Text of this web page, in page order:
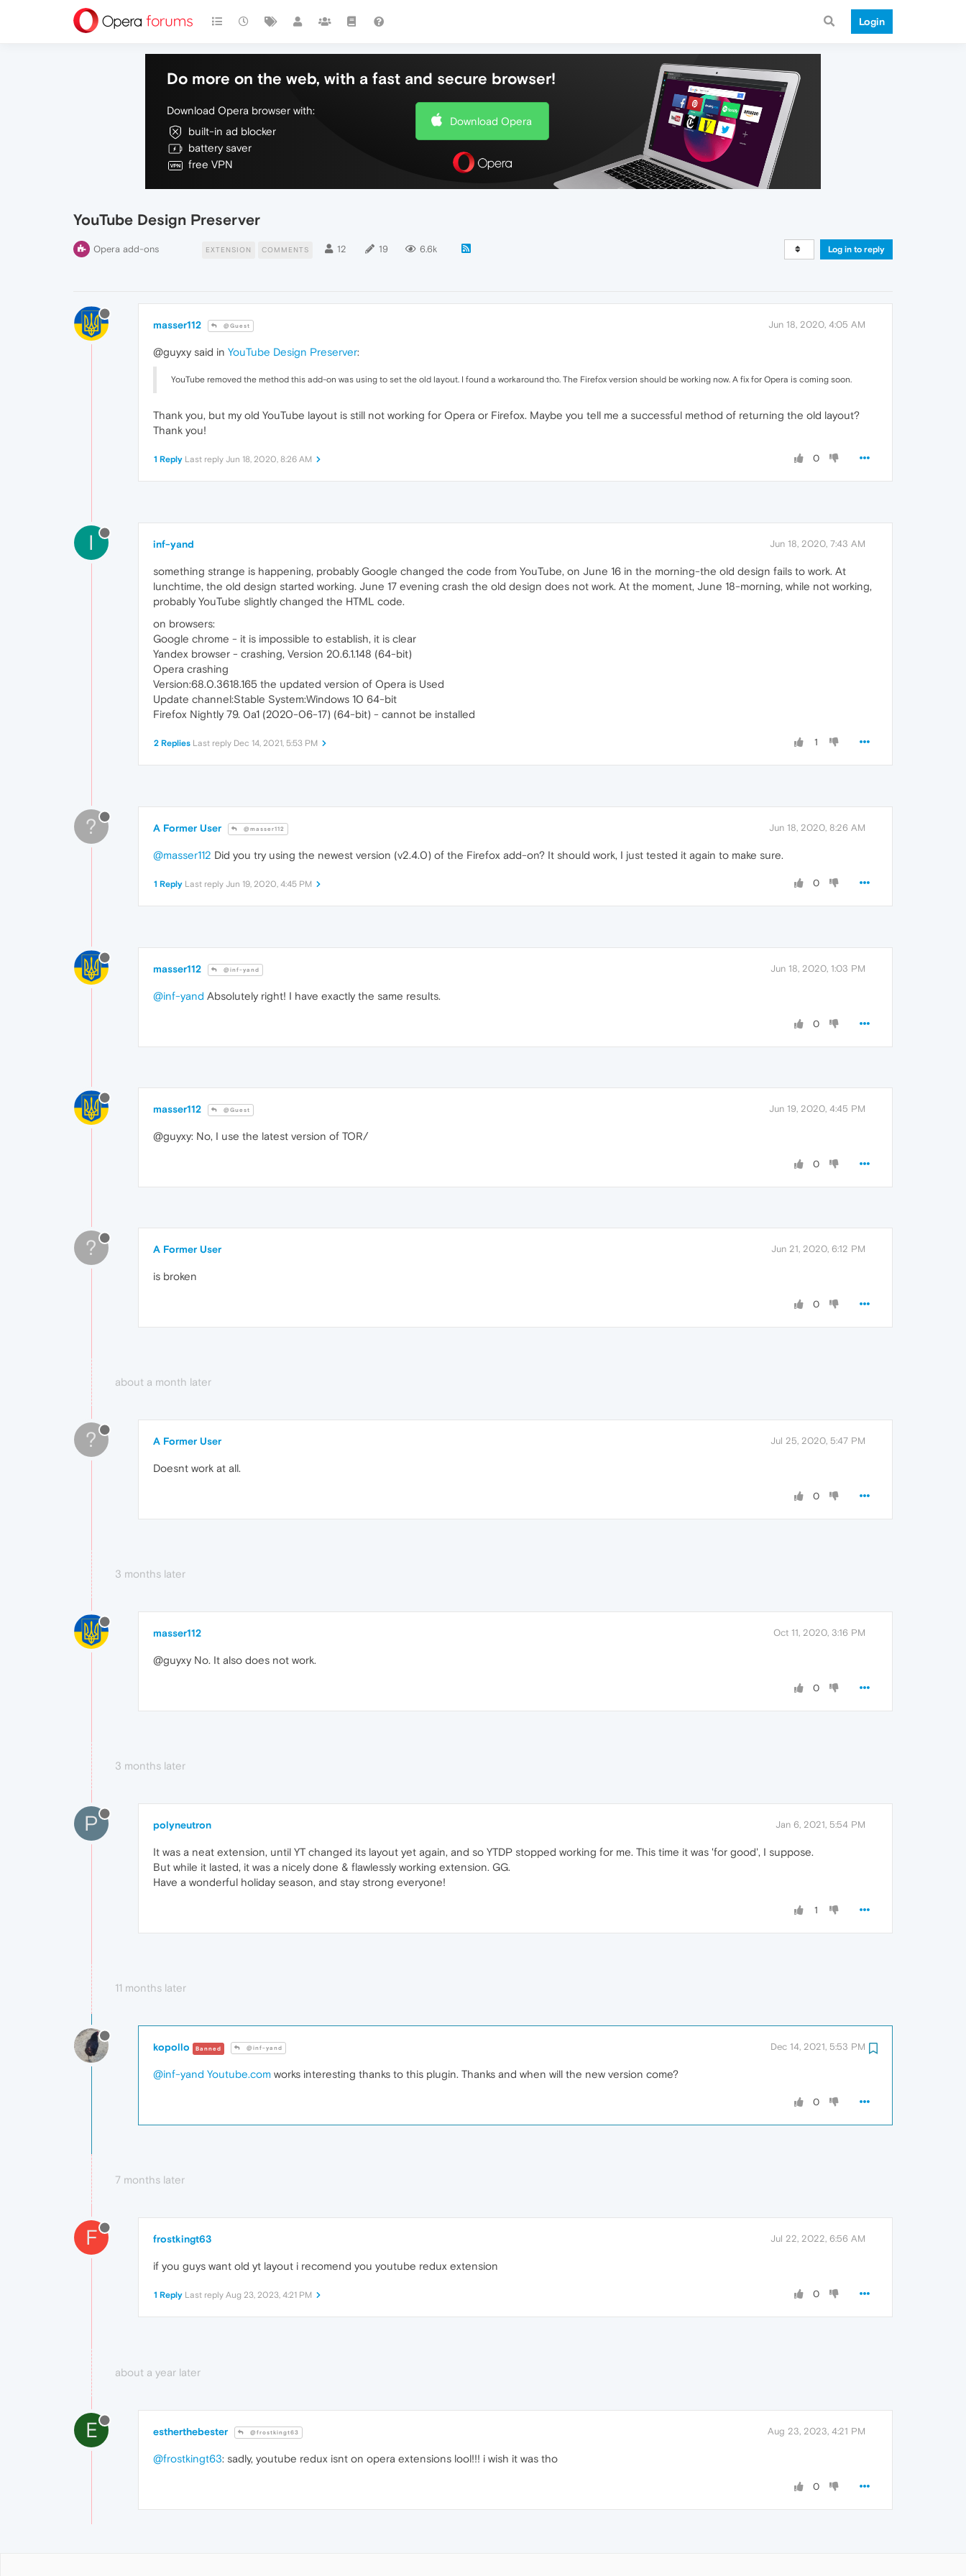
Login
Do more on the web, with a fast and secure browser!
Download Opera browser with:
built-in ad blocker
battery saver
free VPN
Download Opera
YouTube Design Preserver
Opera add-ons EXTENSION COMMENTS 12 19 6.6k Log in to reply
masser112 @Guest Jun 18, 2020, 4:05 AM
@guyxy said in YouTube Design Preserver:
YouTube removed the method this add-on was using to set the old layout. I found a workaround tho. The Firefox version should be working now. A fix for Opera is coming soon.
Thank you, but my old YouTube layout is still not working for Opera or Firefox. Maybe you tell me a successful method of returning the old layout?
Thank you!
0
1 Reply Last reply Jun 18, 2020, 8:26 AM
I inf-yand Jun 18, 2020, 7:43 AM
something strange is happening, probably Google changed the code from YouTube, on June 16 in the morning-the old design fails to work. At
lunchtime, the old design started working. June 17 evening crash the old design does not work. At the moment, June 18-morning, while not working,
probably YouTube slightly changed the HTML code.
on browsers:
Google chrome - it is impossible to establish, it is clear
Yandex browser - crashing, Version 20.6.1.148 (64-bit)
Opera crashing
Version:68.0.3618.165 the updated version of Opera is Used
Update channel:Stable System:Windows 10 64-bit
Firefox Nightly 79. 0a1 (2020-06-17) (64-bit) - cannot be installed
1
2 Replies Last reply Dec 14, 2021, 5:53 PM
? A Former User @masser112 Jun 18, 2020, 8:26 AM
@masser112 Did you try using the newest version (v2.4.0) of the Firefox add-on? It should work, I just tested it again to make sure.
0
1 Reply Last reply Jun 19, 2020, 4:45 PM
masser112 @inf-yand Jun 18, 2020, 1:03 PM
@inf-yand Absolutely right! I have exactly the same results.
0
masser112 @Guest Jun 19, 2020, 4:45 PM
@guyxy: No, I use the latest version of TOR/
0
? A Former User Jun 21, 2020, 6:12 PM
is broken
0
about a month later
? A Former User Jul 25, 2020, 5:47 PM
Doesnt work at all.
0
3 months later
masser112 Oct 11, 2020, 3:16 PM
@guyxy No. It also does not work.
0
3 months later
P polyneutron Jan 6, 2021, 5:54 PM
It was a neat extension, until YT changed its layout yet again, and so YTDP stopped working for me. This time it was 'for good', I suppose.
But while it lasted, it was a nicely done & flawlessly working extension. GG.
Have a wonderful holiday season, and stay strong everyone!
1
11 months later
kopollo Banned @inf-yand Dec 14, 2021, 5:53 PM
@inf-yand Youtube.com works interesting thanks to this plugin. Thanks and when will the new version come?
0
7 months later
F frostkingt63 Jul 22, 2022, 6:56 AM
if you guys want old yt layout i recomend you youtube redux extension
0
1 Reply Last reply Aug 23, 2023, 4:21 PM
about a year later
E estherthebester @frostkingt63 Aug 23, 2023, 4:21 PM
@frostkingt63: sadly, youtube redux isnt on opera extensions lool!!! i wish it was tho
0